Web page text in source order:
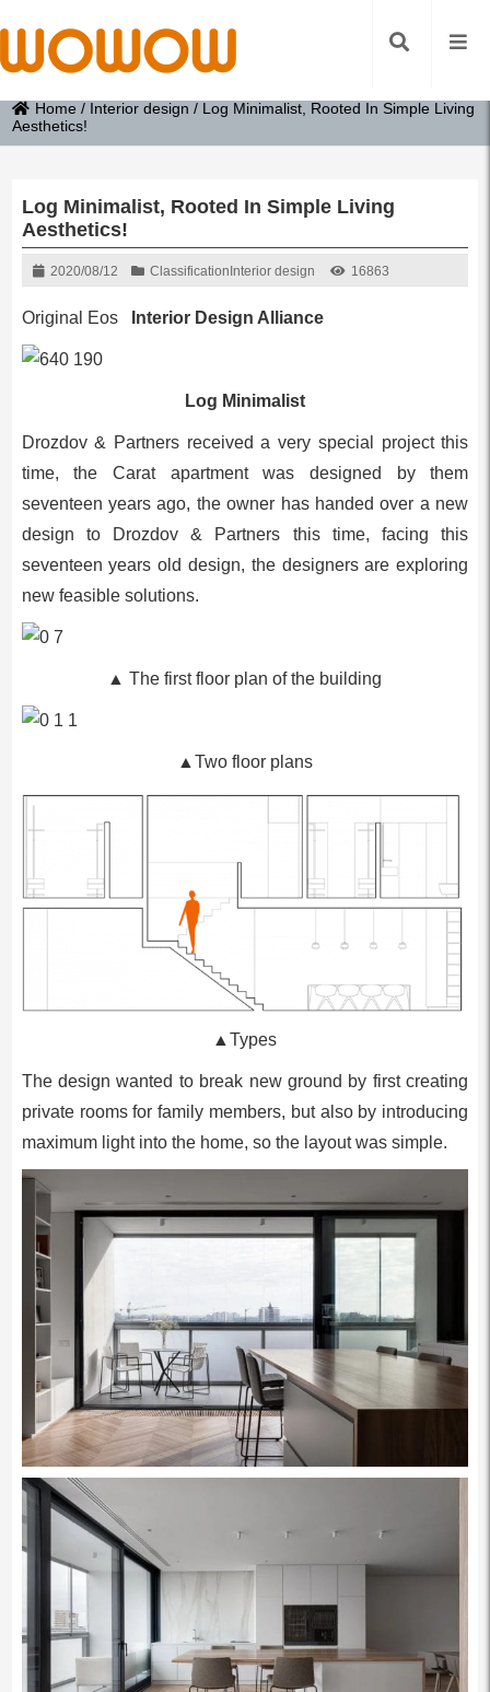
Home / Interior design / Log Minimalist, Rooted In Simple Living
Aesthetics!
Log Minimalist, Rooted In Simple Living
Aesthetics!
2020/08/12 Classification Interior design 16863
Original Eos Interior Design Alliance
Log Minimalist
Drozdov & Partners received a very special project this
time, the Carat apartment was designed by them
seventeen years ago, the owner has handed over a new
design to Drozdov & Partners this time, facing this
seventeen years old design, the designers are exploring
new feasible solutions.
▲ The first floor plan of the building
▲Two floor plans
▲Types
The design wanted to break new ground by first creating
private rooms for family members, but also by introducing
maximum light into the home, so the layout was simple.